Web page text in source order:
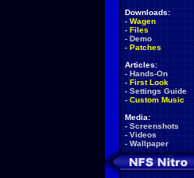
Downloads:
- Wagen
- Files
- Demo
- Patches
Articles:
- Hands-On
- First Look
- Settings Guide
- Custom Music
Media:
- Screenshots
- Videos
- Wallpaper